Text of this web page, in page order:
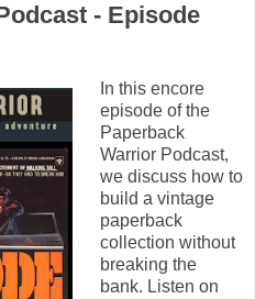
- Episode
In this encore
episode of the
Paperback
Warrior Podcast,
we discuss how to
build a vintage
paperback
collection without
breaking the
bank. Listen on